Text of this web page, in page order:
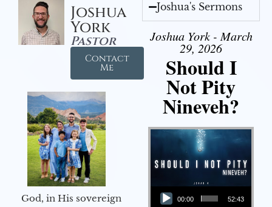
Joshua
York
Pastor
Contact
Me
God, in His sovereign
Joshua's Sermons
Joshua York - March
29, 2026
Should I
Not Pity
Nineveh?
Audio Player
00:00 52:43